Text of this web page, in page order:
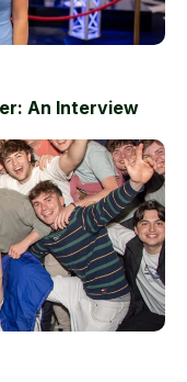
An Interview